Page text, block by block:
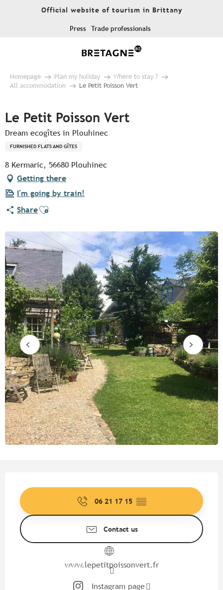
Official website of tourism in Brittany
Press Trade professionals
Homepage Plan my holiday
Where to stay ?
All accommodation
Le Petit Poisson Vert
Le Petit Poisson Vert
Dream ecogîtes in Plouhinec
FURNISHED FLATS AND GÎTES
8 Kermaric, 56680 Plouhinec
Getting there
I'm going by train!
ShareAjouter aux favoris
06 21 17 15 ▒▒
Contact us
www.lepetitpoissonvert.fr
Instagram page